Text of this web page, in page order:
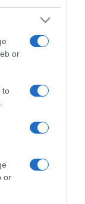
or
to
or
di
alle cucine di
Cookie